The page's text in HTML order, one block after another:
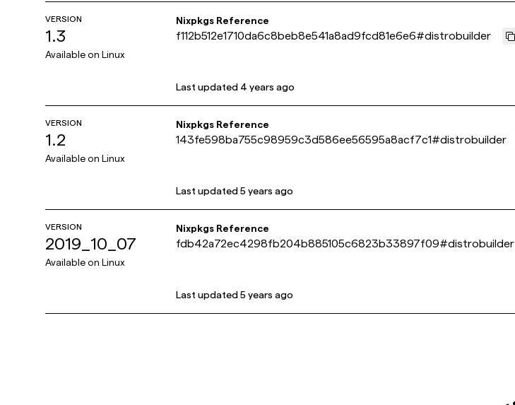
VERSION
1.3
Available on Linux
Nixpkgs Reference
f112b512e1710da6c8beb8e541a8ad9fcd81e6e6#distrobuilder
Last updated 4 years ago
VERSION
1.2
Available on Linux
Nixpkgs Reference
143fe598ba755c98959c3d586ee56595a8acf7c1#distrobuilder
Last updated 5 years ago
VERSION
2019_10_07
Available on Linux
Nixpkgs Reference
fdb42a72ec4298fb204b885105c6823b33897f09#distrobuilder
Last updated 5 years ago